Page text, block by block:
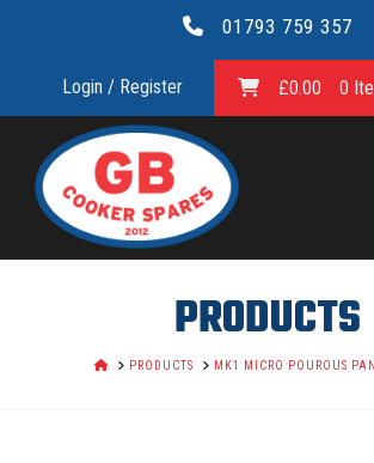
01793 759 357
Login / Register £0.00 0
GB
COOKER
SPARES
LTD.
PRODUCTS
HOMEPRODUCTS MK1 MICRO POUROUS